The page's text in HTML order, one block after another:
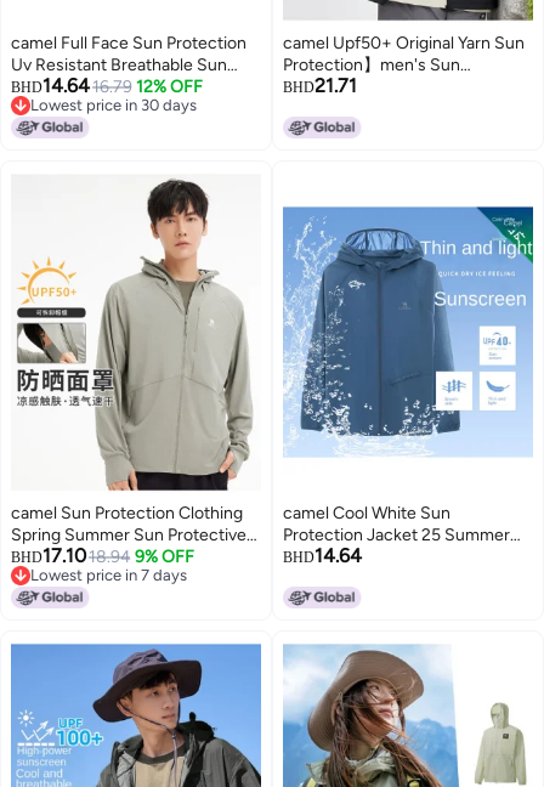
camel Full Face Sun Protection
Uv Resistant Breathable Sun
Shirt For Men, Summer
Lightweight Sunscreen Jacket,
Men's Sports Outerwear Sun
BHD14.6416.79 12% OFF
Lowest price in 30 days
Lowest price in 30 days
camel Upf50+ Original Yarn Sun
Protection】men's Sun
Protection Shirt, Quick-dry
BHD21.71
camel Sun Protection Clothing
Spring Summer Sun Protective
Wear Sun Shade Sun Protection
Comfortable Breathable Casual
Hooded Jacket Men's Knitted
BHD17.1018.94 9% OFF
Lowest price in 7 days
Lowest price in 7 days
camel Cool White Sun
Protection Jacket 25 Summer
Sunscreen Sport Lightweight
For Women And Men Sun
BHD14.64